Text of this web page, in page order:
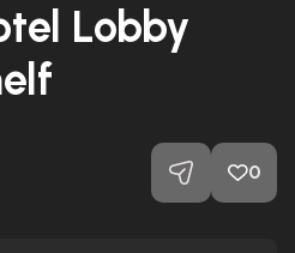
Lobby
0